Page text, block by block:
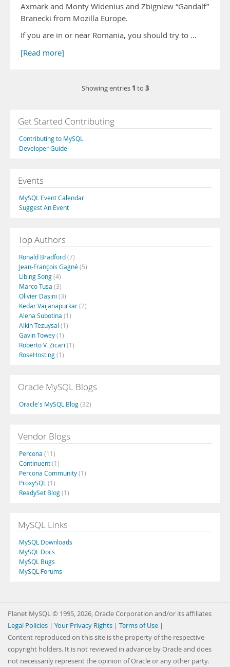
Axmark and Monty Widenius and Zbigniew “Gandalf”
Branecki from Mozilla Europe.
If you are in or near Romania, you should try to …
[Read more]
Showing entries 1 to 3
Get Started Contributing
Contributing to MySQL
Developer Guide
Events
MySQL Event Calendar
Suggest An Event
Top Authors
Ronald Bradford(7)
Jean-François Gagné(5)
Libing Song(4)
Marco Tusa (3)
Olivier Dasini (3)
Kedar Vaijanapurkar(2)
Alena Subotina (1)
Alkin Tezuysal (1)
Gavin Towey(1)
Roberto V. Zicari (1)
RoseHosting(1)
Oracle MySQL Blogs
Oracle's MySQL Blog(32)
Vendor Blogs
Percona (11)
Continuent(1)
Percona Community(1)
ProxySQL (1)
ReadySet Blog(1)
MySQL Links
MySQL Downloads
MySQL Docs
MySQL Bugs
MySQL Forums
Planet MySQL © 1995, 2026, Oracle Corporation and/or its affiliates
Legal Policies | Your Privacy Rights | Terms of Use |
Content reproduced on this site is the property of the respective
copyright holders. It is not reviewed in advance by Oracle and does
not necessarily represent the opinion of Oracle or any other party.